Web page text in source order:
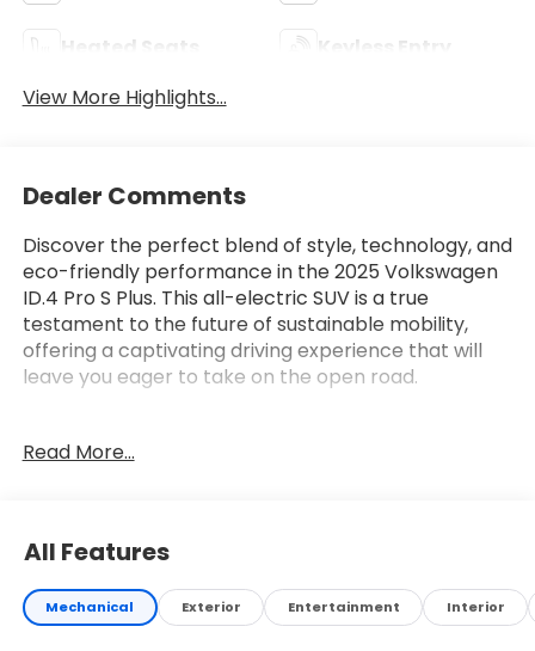
Heated Seats
Keyless Entry
View More Highlights...
Dealer Comments
Discover the perfect blend of style, technology, and
eco-friendly performance in the 2025 Volkswagen
ID.4 Pro S Plus. This all-electric SUV is a true
testament to the future of sustainable mobility,
offering a captivating driving experience that will
leave you eager to take on the open road.
White/off-white color, the ID.4 Pro S Plus
• Navigation System
• 9 Speakers
• harman/kardon® Speakers
Read More...
All Features
Mechanical Exterior Entertainment Interior